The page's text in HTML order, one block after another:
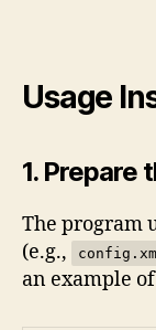
Usage
1. Prepare
The program
(e.g.,
an example